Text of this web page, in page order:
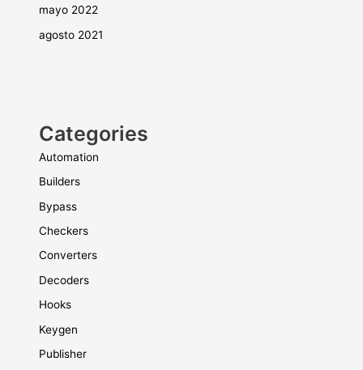
mayo 2022
agosto 2021
Categories
Automation
Builders
Bypass
Checkers
Converters
Decoders
Hooks
Keygen
Publisher